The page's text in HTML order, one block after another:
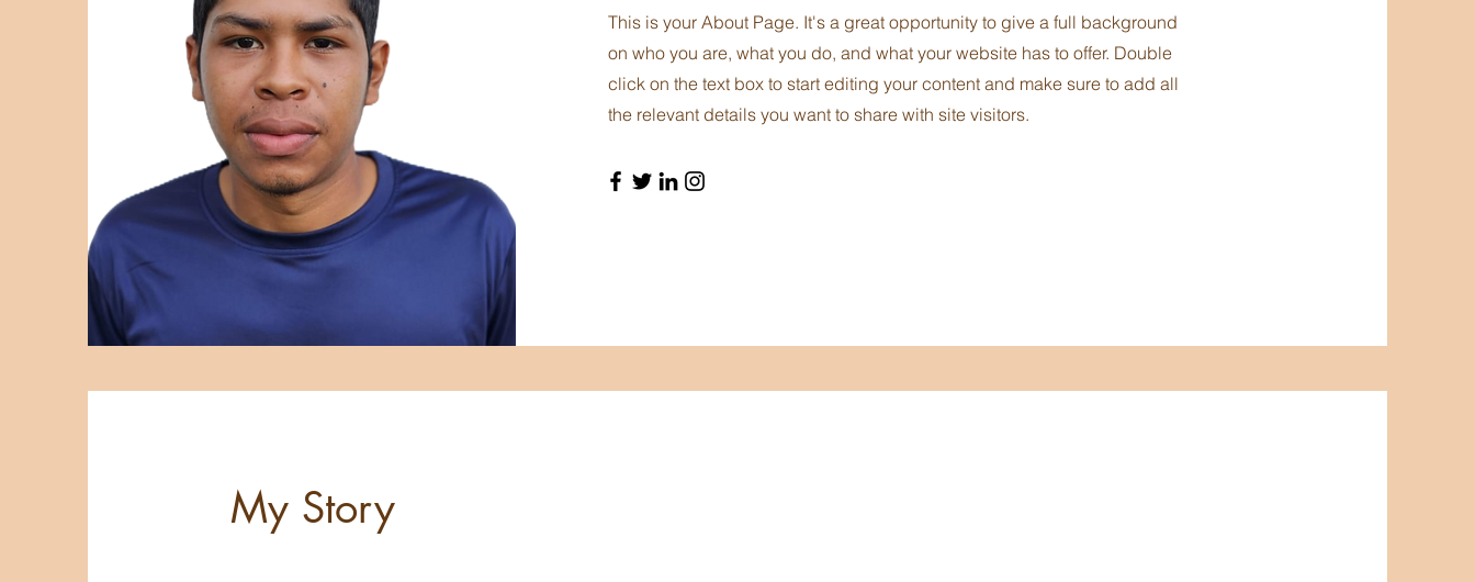
This is your About Page. It's a great opportunity to give a full background
on who you are, what you do, and what your website has to offer. Double
click on the text box to start editing your content and make sure to add all
the relevant details you want to share with site visitors.
My Story